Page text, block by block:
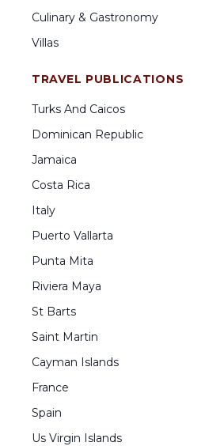
Culinary & Gastronomy
Villas
TRAVEL PUBLICATIONS
Turks And Caicos
Dominican Republic
Jamaica
Costa Rica
Italy
Puerto Vallarta
Punta Mita
Riviera Maya
St Barts
Saint Martin
Cayman Islands
France
Spain
Us Virgin Islands